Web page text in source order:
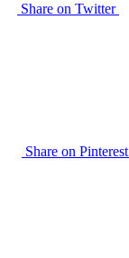
Share on Twitter
Share on Pinterest